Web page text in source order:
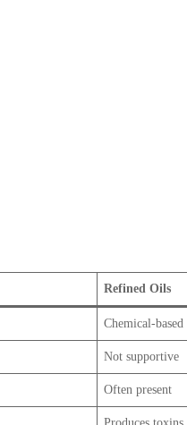
Refined Oils
Chemical-based
Not supportive
Often present